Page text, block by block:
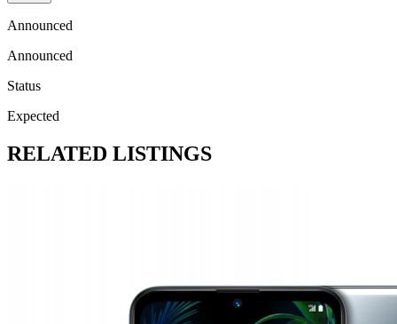
Announced
Announced
Status
Expected
RELATED LISTINGS